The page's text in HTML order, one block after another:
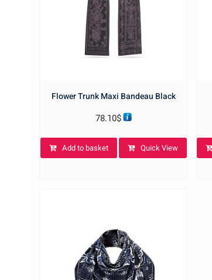
Flower Trunk Maxi Bandeau Black
78.10$
Add to basket Quick View